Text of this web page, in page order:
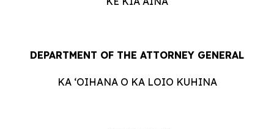
DEPARTMENT OF THE ATTORNEY GENERAL
KA ʻOIHANA O KA LOIO KUHINA